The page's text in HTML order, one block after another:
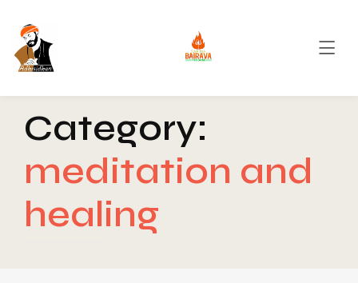
Category:
meditation and
healing